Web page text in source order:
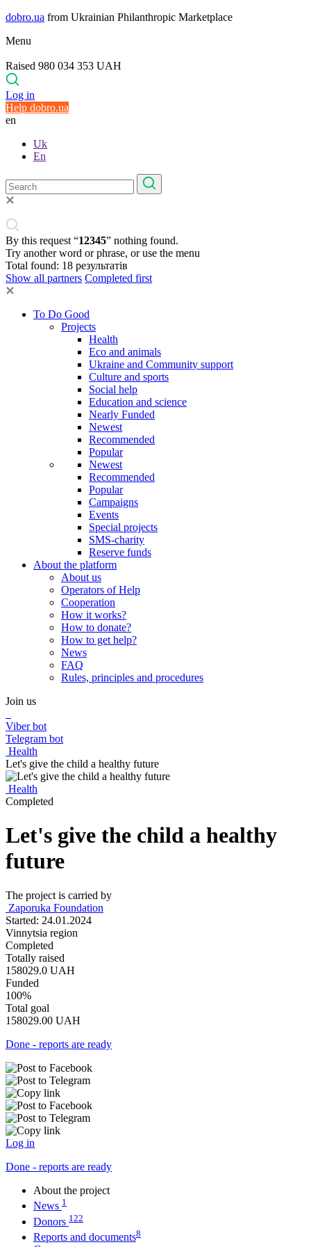
dobro.ua from Ukrainian Philanthropic Marketplace
Menu
Raised 980 034 353 UAH
Log in
Help dobro.ua
en
Uk
En
By this request “12345” nothing found.
Try another word or phrase, or use the menu
Total found: 18 результатів
Show all partners Completed first
To Do Good
Projects
Health
Eco and animals
Ukraine and Community support
Culture and sports
Social help
Education and science
Nearly Funded
Newest
Recommended
Popular
Newest
Recommended
Popular
Campaigns
Events
Special projects
SMS-charity
Reserve funds
About the platform
About us
Operators of Help
Cooperation
How it works?
How to donate?
How to get help?
News
FAQ
Rules, principles and procedures
Join us
Viber bot
Telegram bot
Health
Let's give the child a healthy future
Health
Completed
Let's give the child a healthy
future
The project is carried by
Zaporuka Foundation
Started: 24.01.2024
Vinnytsia region
Completed
Totally raised
158029.0 UAH
Funded
100%
Total goal
158029.00 UAH
Done - reports are ready
Log in
Done - reports are ready
About the project
News 1
Donors 122
Reports and documents8